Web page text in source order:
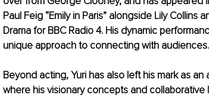
Paul Feig “Emily in Paris” alongside Lily Collins
Drama for BBC Radio 4. His dynamic
unique approach to connecting with audiences.
Beyond acting, Yuri has also left his mark as
where his visionary concepts and